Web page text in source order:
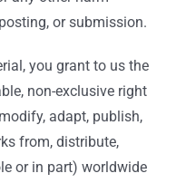
or submission.
you grant to us the
non-exclusive right
adapt, publish,
from, distribute,
or in part) worldwide